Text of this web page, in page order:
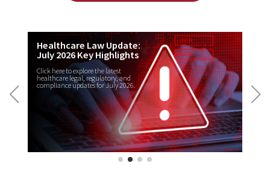
Healthcare Law Update:
July 2026 Key Highlights
Click here to explore the latest
healthcare legal, regulatory, and
compliance updates for July 2026.